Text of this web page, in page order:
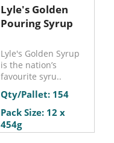
Lyle's Golden
Pouring Syrup
Lyle's Golden Syrup
is the nation’s
favourite syru..
Qty/Pallet: 154
Pack Size: 12 x
454g